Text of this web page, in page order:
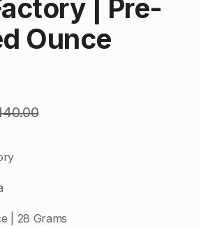
| Pre-
Ounce
| 28 Grams